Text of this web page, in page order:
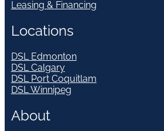
Leasing & Financing
Locations
DSL Edmonton
DSL Calgary
DSL Port Coquitlam
DSL Winnipeg
About